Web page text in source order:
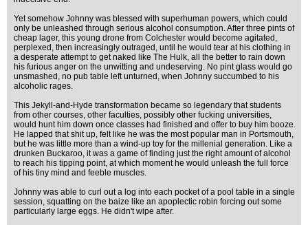
Yet somehow Johnny was blessed with superhuman powers, which could
only be unleashed through serious alcohol consumption. After three pints of
cheap lager, this young drone from Colchester would become agitated,
perplexed, then increasingly outraged, until he would tear at his clothing in
a desperate attempt to get naked like The Hulk, all the better to rain down
his furious anger on the unwitting and undeserving. No pint glass would go
unsmashed, no pub table left unturned, when Johnny succumbed to his
alcoholic rages.
This Jekyll-and-Hyde transformation became so legendary that students
from other courses, other faculties, possibly other fucking universities,
would hunt him down once classes had finished and offer to buy him booze.
He lapped that shit up, felt like he was the most popular man in Portsmouth,
but he was little more than a wind-up toy for the millenial generation. Like a
drunken Buckaroo, it was a game of finding just the right amount of alcohol
to reach his tipping point, at which moment he would unleash the full force
of his tiny mind and feeble muscles.
Johnny was able to curl out a log into each pocket of a pool table in a single
session, squatting on the baize like an apoplectic robin forcing out some
particularly large eggs. He didn't wipe after.